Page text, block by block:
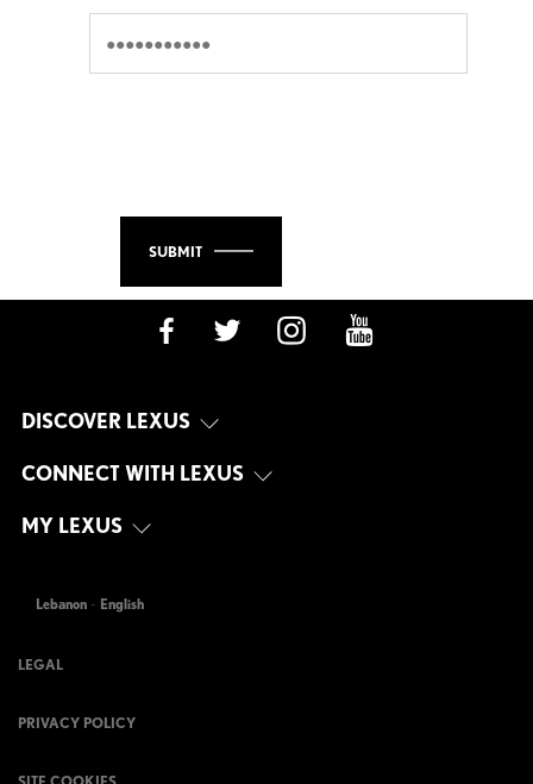
SUBMIT
DISCOVER LEXUS
CONNECT WITH LEXUS
MY LEXUS
Lebanon - English
LEGAL
PRIVACY POLICY